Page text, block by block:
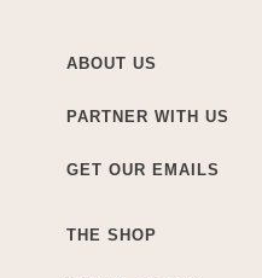
ABOUT US
PARTNER WITH US
GET OUR EMAILS
THE SHOP